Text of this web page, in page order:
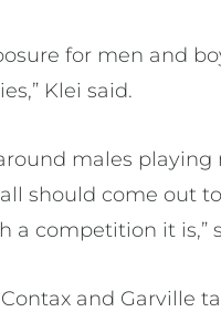
for men and
Klei said.
males
should come out
a competition it is,”
and Garville